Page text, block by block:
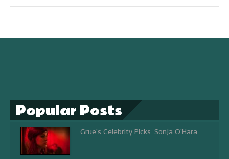
Popular Posts
Grue's Celebrity Picks: Sonja O'Hara